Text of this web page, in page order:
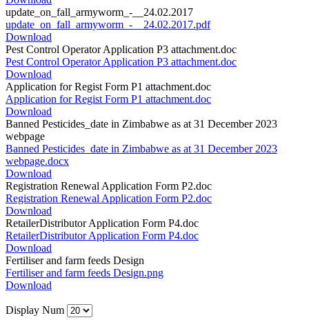
update_on_fall_armyworm_-__24.02.2017
update_on_fall_armyworm_-__24.02.2017.pdf
Download
Pest Control Operator Application P3 attachment.doc
Pest Control Operator Application P3 attachment.doc
Download
Application for Regist Form P1 attachment.doc
Application for Regist Form P1 attachment.doc
Download
Banned Pesticides_date in Zimbabwe as at 31 December 2023
webpage
Banned Pesticides_date in Zimbabwe as at 31 December 2023
webpage.docx
Download
Registration Renewal Application Form P2.doc
Registration Renewal Application Form P2.doc
Download
RetailerDistributor Application Form P4.doc
RetailerDistributor Application Form P4.doc
Download
Fertiliser and farm feeds Design
Fertiliser and farm feeds Design.png
Download
Display Num